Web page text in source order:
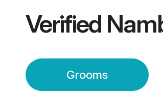
Verified
Grooms